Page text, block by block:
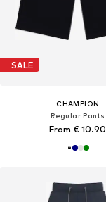
SALE
CHAMPION
Regular Pants
From € 10.90